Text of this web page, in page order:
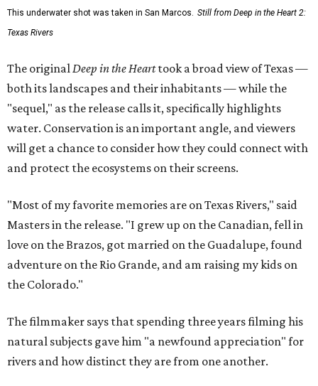
This underwater shot was taken in San Marcos. Still from Deep in the Heart 2:
Texas Rivers
The originalDeep in the Hearttook a broad view of Texas —
both its landscapes and their inhabitants — while the
"sequel," as the release calls it, specifically highlights
water. Conservation is an important angle, and viewers
will get a chance to consider how they could connect with
and protect the ecosystems on their screens.
"Most of my favorite memories are on Texas Rivers," said
Masters in the release. "I grew up on the Canadian, fell in
love on the Brazos, got married on the Guadalupe, found
adventure on the Rio Grande, and am raising my kids on
the Colorado."
The filmmaker says that spending three years filming his
natural subjects gave him "a newfound appreciation" for
rivers and how distinct they are from one another.